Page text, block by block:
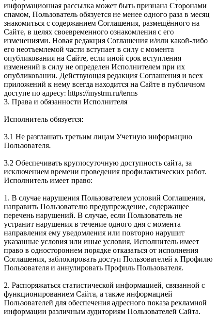
информационная рассылка может быть признана Сторонами
спамом, Пользователь обязуется не менее одного раза в месяц
знакомиться с содержанием Соглашения, размещённого на
Сайте, в целях своевременного ознакомления с его
изменениями. Новая редакция Соглашения и/или какой-либо
его неотъемлемой части вступает в силу с момента
опубликования на Сайте, если иной срок вступления
изменений в силу не определен Исполнителем при их
опубликовании. Действующая редакция Соглашения и всех
приложений к нему всегда находится на Сайте в публичном
доступе по адресу: https://mystrm.ru/terms
3. Права и обязанности Исполнителя
Исполнитель обязуется:
3.1 Не разглашать третьим лицам Учетную информацию
Пользователя.
3.2 Обеспечивать круглосуточную доступность сайта, за
исключением времени проведения профилактических работ.
Исполнитель имеет право:
1. В случае нарушения Пользователем условий Соглашения,
направить Пользователю предупреждение, содержащее
перечень нарушений. В случае, если Пользователь не
устранит нарушения в течение одного дня c момента
направления ему уведомления или повторно нарушит
указанные условия или иные условия, Исполнитель имеет
право в одностороннем порядке отказаться от исполнения
Соглашения, заблокировать доступ Пользователей к Профилю
Пользователя и аннулировать Профиль Пользователя.
2. Распоряжаться статистической информацией, связанной с
функционированием Сайта, а также информацией
Пользователей для обеспечения адресного показа рекламной
информации различным аудиториям Пользователей Сайта.